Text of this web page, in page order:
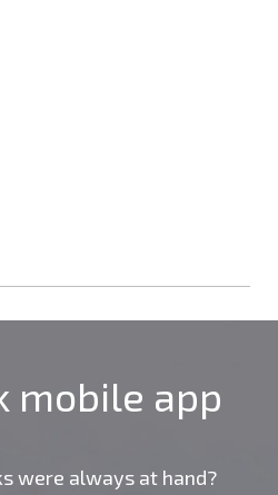
mobile app
were always at hand?